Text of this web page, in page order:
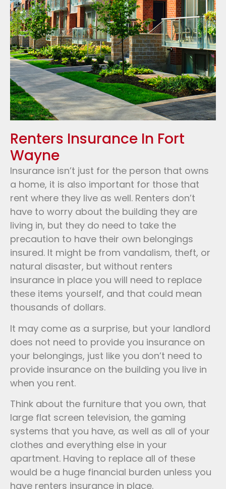
Renters Insurance In Fort
Wayne
Insurance isn’t just for the person that owns
a home, it is also important for those that
rent where they live as well. Renters don’t
have to worry about the building they are
living in, but they do need to take the
precaution to have their own belongings
insured. It might be from vandalism, theft, or
natural disaster, but without renters
insurance in place you will need to replace
these items yourself, and that could mean
thousands of dollars.
It may come as a surprise, but your landlord
does not need to provide you insurance on
your belongings, just like you don’t need to
provide insurance on the building you live in
when you rent.
Think about the furniture that you own, that
large flat screen television, the gaming
systems that you have, as well as all of your
clothes and everything else in your
apartment. Having to replace all of these
would be a huge financial burden unless you
have renters insurance in place.